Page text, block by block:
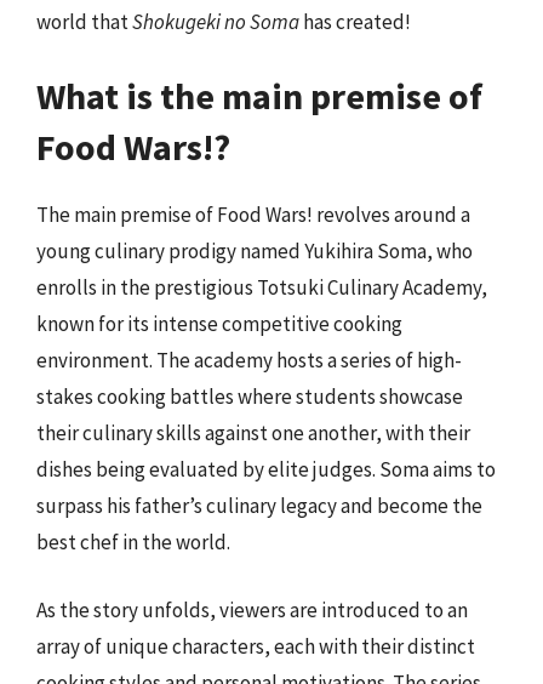
world thatShokugeki no Somahas created!
What is the main premise of
Food Wars!?
The main premise of Food Wars! revolves around a
young culinary prodigy named Yukihira Soma, who
enrolls in the prestigious Totsuki Culinary Academy,
known for its intense competitive cooking
environment. The academy hosts a series of high-
stakes cooking battles where students showcase
their culinary skills against one another, with their
dishes being evaluated by elite judges. Soma aims to
surpass his father’s culinary legacy and become the
best chef in the world.
As the story unfolds, viewers are introduced to an
array of unique characters, each with their distinct